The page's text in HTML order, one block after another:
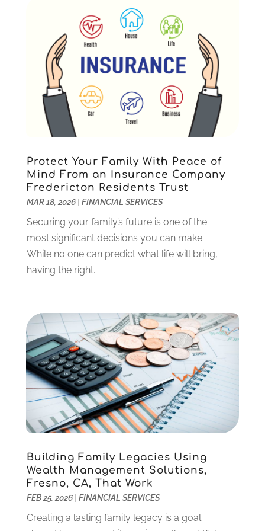
September 2023(1)
August 2023(2)
July 2023
(1)
May 2023
(1)
March 2023(2)
December 2022(3)
November 2022
October 2022
September 2022(5)
August 2022(2)
July 2022(2)
May 2022(2)
March 2022 (2)
February 2022(1)
January 2022(2)
December 2021
August 2021(1)
July 2021
(4)
June 2021(2)
May 2021(1)
April 2021(3)
March 2021(2)
February 2021(2)
January 2021(1)
October 2020(4)
September 2020(2)
August 2020
(3)
May 2020(2)
Protect Your Family With Peace of
Mind From an Insurance Company
Fredericton Residents Trust
MAR 18, 2026| FINANCIAL SERVICES
Securing your family’s future is one of the
most significant decisions you can make.
While no one can predict what life will bring,
having the right...
Building Family Legacies Using
Wealth Management Solutions,
Fresno, CA, That Work
FEB 25, 2026| FINANCIAL SERVICES
Creating a lasting family legacy is a goal